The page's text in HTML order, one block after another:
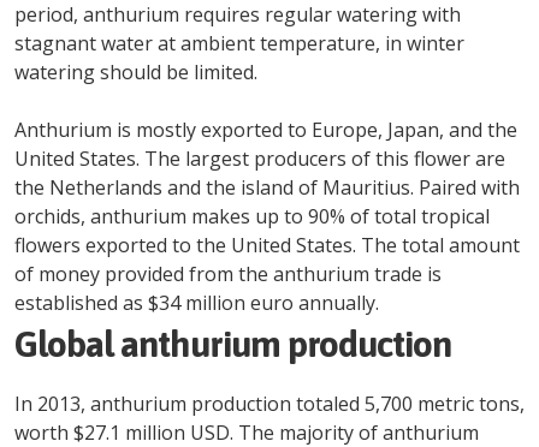
period, anthurium requires regular watering with
stagnant water at ambient temperature, in winter
watering should be limited.
Anthurium is mostly exported to Europe, Japan, and the
United States. The largest producers of this flower are
the Netherlands and the island of Mauritius. Paired with
orchids, anthurium makes up to 90% of total tropical
flowers exported to the United States. The total amount
of money provided from the anthurium trade is
established as $34 million euro annually.
Global anthurium production
In 2013, anthurium production totaled 5,700 metric tons,
worth $27.1 million USD. The majority of anthurium